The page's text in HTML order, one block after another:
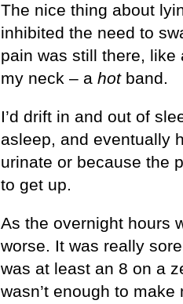
The nice thing about
inhibited the need to
pain was still there,
my neck – a hot band.
I’d drift in and out of
asleep, and eventually
urinate or because the
to get up.
As the overnight hours
worse. It was really
was at least an 8 on a
wasn’t enough to